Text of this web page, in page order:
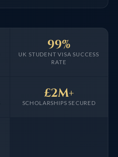
UK STUDENT VISA SUCCESS
RATE
99%
SCHOLARSHIPS SECURED
£2M+